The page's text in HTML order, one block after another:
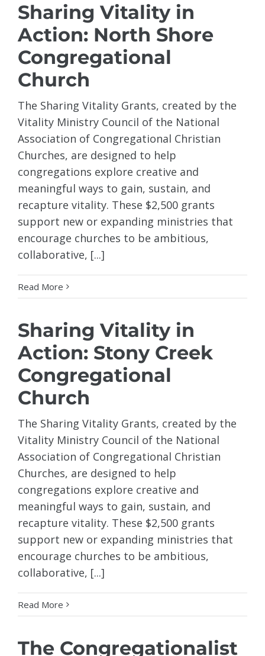
Sharing Vitality in
Action: North Shore
Congregational
Church
The Sharing Vitality Grants, created by the
Vitality Ministry Council of the National
Association of Congregational Christian
Churches, are designed to help
congregations explore creative and
meaningful ways to gain, sustain, and
recapture vitality. These $2,500 grants
support new or expanding ministries that
encourage churches to be ambitious,
collaborative, [...]
Read More
Sharing Vitality in
Action: Stony Creek
Congregational
Church
The Sharing Vitality Grants, created by the
Vitality Ministry Council of the National
Association of Congregational Christian
Churches, are designed to help
congregations explore creative and
meaningful ways to gain, sustain, and
recapture vitality. These $2,500 grants
support new or expanding ministries that
encourage churches to be ambitious,
collaborative, [...]
Read More
The Congregationalist